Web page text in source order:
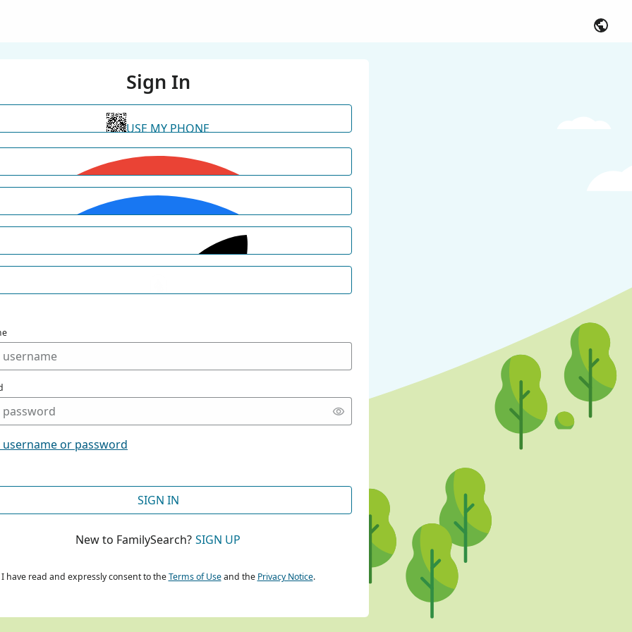
Sign In
USE MY PHONE
CONTINUE WITH GOOGLE
CONTINUE WITH FACEBOOK
or password
SIGN IN
New to FamilySearch? SIGN UP
I have read and expressly consent to theTerms of Useand the Privacy Notice.